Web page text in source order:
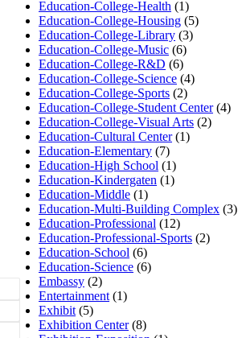
Education-College-Health (1)
Education-College-Housing (5)
Education-College-Library (3)
Education-College-Music (6)
Education-College-R&D (6)
Education-College-Science (4)
Education-College-Sports (2)
Education-College-Student Center(4)
Education-College-Visual Arts (2)
Education-Cultural Center(1)
Education-Elementary (7)
Education-High School (1)
Education-Kindergaten (1)
Education-Middle (1)
Education-Multi-Building Complex (3)
Education-Professional (12)
Education-Professional-Sports (2)
Education-School (6)
Education-Science (6)
Embassy (2)
Entertainment (1)
Exhibit (5)
Exhibition Center(8)